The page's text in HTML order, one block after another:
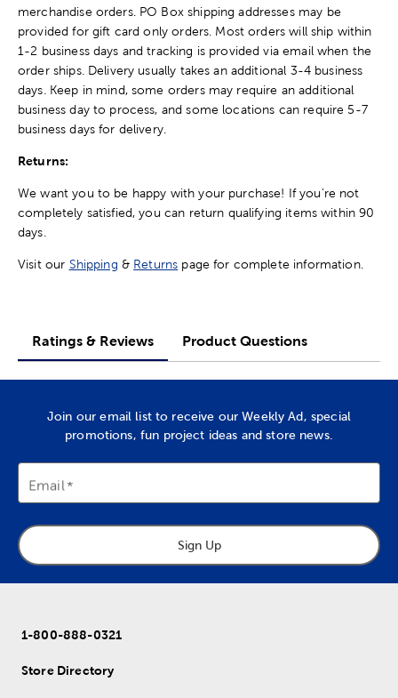
merchandise orders. PO Box shipping addresses may be
provided for gift card only orders. Most orders will ship within
1-2 business days and tracking is provided via email when the
order ships. Delivery usually takes an additional 3-4 business
days. Keep in mind, some orders may require an additional
business day to process, and some locations can require 5-7
business days for delivery.
Returns:
We want you to be happy with your purchase! If you're not
completely satisfied, you can return qualifying items within 90
days.
Visit our Shipping & Returns page for complete information.
Ratings & Reviews Product Questions
Join our email list to receive our Weekly Ad, special
promotions, fun project ideas and store news.
Email
Sign Up
1-800-888-0321
Store Directory